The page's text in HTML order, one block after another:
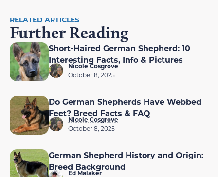
RELATED ARTICLES
Further Reading
Short-Haired German Shepherd: 10
Interesting Facts, Info & Pictures
Nicole Cosgrove
October 8, 2025
Do German Shepherds Have Webbed
Feet? Breed Facts & FAQ
Nicole Cosgrove
October 8, 2025
German Shepherd History and Origin:
Breed Background
Ed Malaker